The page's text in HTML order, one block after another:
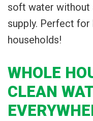
soft water without
supply. Perfect
households!
WHOLE
CLEAN